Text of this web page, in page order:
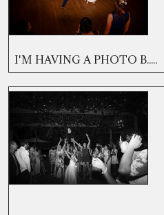
I'M HAVING A PHOTO B.....